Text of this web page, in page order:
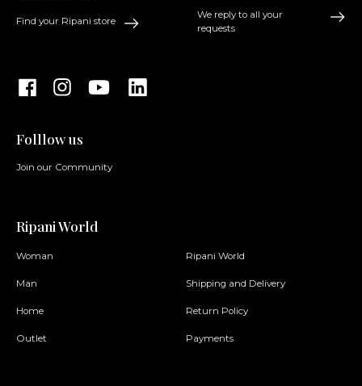
Find your Ripani store
Folllow us
Join our Community
We reply to all your
requests
Ripani World
Woman
Man
Home
Outlet
Ripani World
Shipping and Delivery
Return Policy
Payments